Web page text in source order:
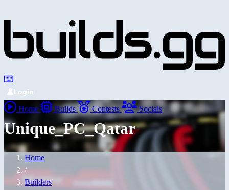
Login
Home Builds Contests Socials
Unique_PC_Qatar
Home
/
Builders